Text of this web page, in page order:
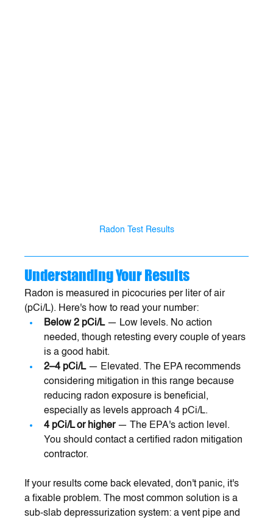
Radon Test Results
Understanding Your Results
Radon is measured in picocuries per liter of air
(pCi/L). Here's how to read your number:
Below 2 pCi/L — Low levels. No action
needed, though retesting every couple of years
is a good habit.
2–4 pCi/L — Elevated. The EPA recommends
considering mitigation in this range because
reducing radon exposure is beneficial,
especially as levels approach 4 pCi/L.
4 pCi/L or higher — The EPA's action level.
You should contact a certified radon mitigation
contractor.
If your results come back elevated, don't panic, it's
a fixable problem. The most common solution is a
sub-slab depressurization system: a vent pipe and